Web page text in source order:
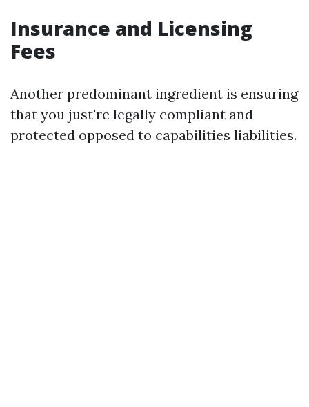
Insurance and Licensing
Fees
Another predominant ingredient is ensuring
that you just're legally compliant and
protected opposed to capabilities liabilities.